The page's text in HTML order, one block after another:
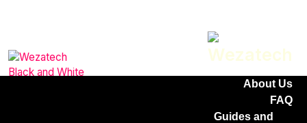
Why Choose
About Us
FAQ
Guides and